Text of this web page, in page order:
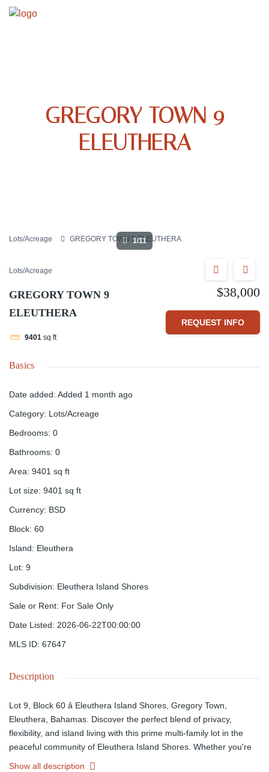
GREGORY TOWN 9
ELEUTHERA
Lots/Acreage GREGORY TOWN 9 ELEUTHERA
1/11
Lots/Acreage
GREGORY TOWN 9
ELEUTHERA
9401 sq ft
$38,000
REQUEST INFO
Basics
Date added: Added 1 month ago
Category: Lots/Acreage
Bedrooms: 0
Bathrooms: 0
Area: 9401 sq ft
Lot size: 9401 sq ft
Currency: BSD
Block: 60
Island: Eleuthera
Lot: 9
Subdivision: Eleuthera Island Shores
Sale or Rent: For Sale Only
Date Listed: 2026-06-22T00:00:00
MLS ID: 67647
Description
Lot 9, Block 60 â Eleuthera Island Shores, Gregory Town,
Eleuthera, Bahamas. Discover the perfect blend of privacy,
flexibility, and island living with this prime multi-family lot in the
peaceful community of Eleuthera Island Shores. Whether you're
planning an income-producing rental property, vacation retreat, or
Show all description